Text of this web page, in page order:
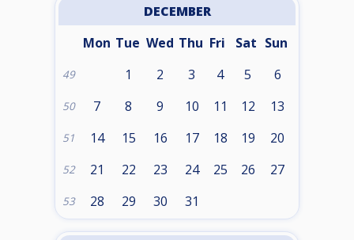
DECEMBER
Mon Tue Wed Thu Fri Sat Sun
49 1 2 3 4 5 6
50 7 8 9 10 11 12 13
51 14 15 16 17 18 19 20
52 21 22 23 24 25 26 27
53 28 29 30 31